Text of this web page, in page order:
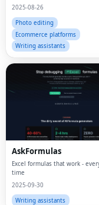
2025-08-26
Photo editing
Ecommerce platforms
Writing assistants
AskFormulas
Excel formulas that work -
time
2025-09-30
Writing assistants